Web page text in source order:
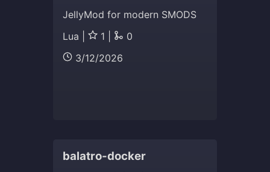
JellyMod for modern SMODS
Lua |
1 |
0
3/12/2026
balatro-docker